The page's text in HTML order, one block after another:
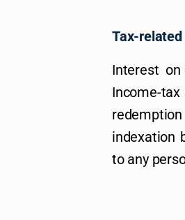
Tax-
Interest
Income-
indexation
to any